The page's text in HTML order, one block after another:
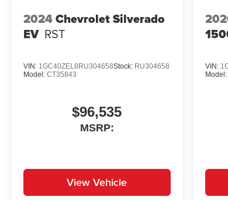
2024Chevrolet Silverado
EV RST
VIN: 1GC40ZEL8RU304658Stock: RU304658
Model: CT35843
$96,535
MSRP:
View Vehicle
VIN:
Model: